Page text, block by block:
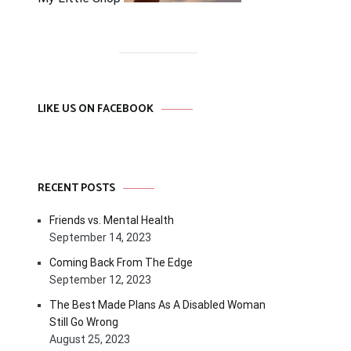
LIKE US ON FACEBOOK
RECENT POSTS
Friends vs. Mental Health
September 14, 2023
Coming Back From The Edge
September 12, 2023
The Best Made Plans As A Disabled Woman
Still Go Wrong
August 25, 2023